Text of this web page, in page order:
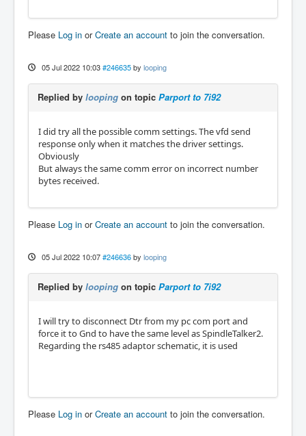
Please Log in orCreate an account to join the conversation.
05 Jul 2022 10:03 #246635 by looping
Replied by looping on topic Parport to 7i92
I did try all the possible comm settings. The vfd send
response only when it matches the driver settings.
Obviously
But always the same comm error on incorrect number
bytes received.
Please Log in orCreate an account to join the conversation.
05 Jul 2022 10:07 #246636 by looping
Replied by looping on topic Parport to 7i92
I will try to disconnect Dtr from my pc com port and
force it to Gnd to have the same level as SpindleTalker2.
Regarding the rs485 adaptor schematic, it is used
Please Log in orCreate an account to join the conversation.